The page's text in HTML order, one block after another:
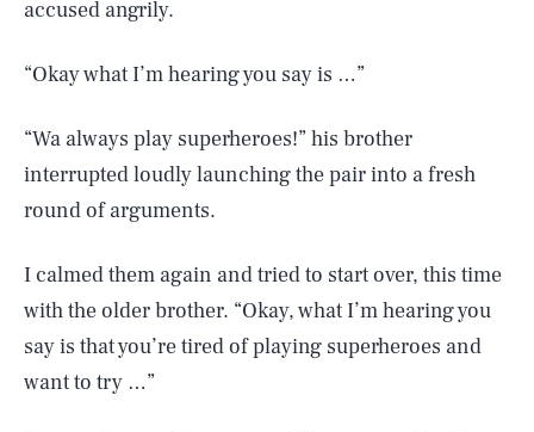
accused angrily.
“Okay what I’m hearing you say is …”
“Wa always play superheroes!” his brother
interrupted loudly launching the pair into a fresh
round of arguments.
I calmed them again and tried to start over, this time
with the older brother. “Okay, what I’m hearing you
say is that you’re tired of playing superheroes and
want to try …”